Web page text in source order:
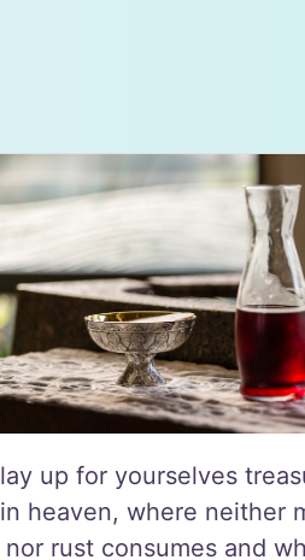
lay up for yourselves
in heaven, where neither
nor rust consumes and